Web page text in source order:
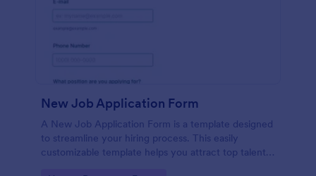
New Job Application Form
A New Job Application Form is a template designed
to streamline your hiring process. This easily
customizable template helps you attract top talent,